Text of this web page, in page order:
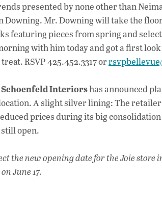
presented by none other than
Mr. Downing will take the floor
featuring pieces from spring and
with him today and got a first look
RSVP 425.452.3317 or
Schoenfeld Interiorshas announced
location. A slight silver lining: The
prices during its big
open.
the new opening date for the Joie store
June 17.